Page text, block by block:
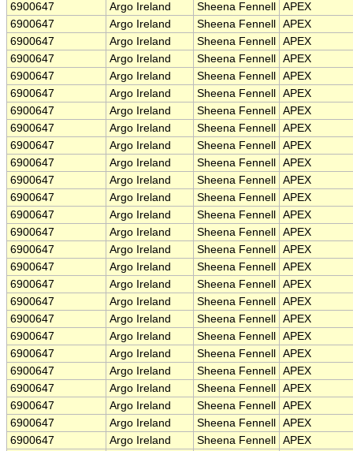
6900647
Argo Ireland Sheena Fennell
APEX
6900647
Argo Ireland Sheena Fennell
APEX
6900647
Argo Ireland Sheena Fennell
APEX
6900647
Argo Ireland Sheena Fennell
APEX
6900647
Argo Ireland Sheena Fennell
APEX
6900647
Argo Ireland Sheena Fennell
APEX
6900647
Argo Ireland Sheena Fennell
APEX
6900647
Argo Ireland Sheena Fennell
APEX
6900647
Argo Ireland Sheena Fennell
APEX
6900647
Argo Ireland Sheena Fennell
APEX
6900647
Argo Ireland Sheena Fennell
APEX
6900647
Argo Ireland Sheena Fennell
APEX
6900647
Argo Ireland Sheena Fennell
APEX
6900647
Argo Ireland Sheena Fennell
APEX
6900647
Argo Ireland Sheena Fennell
APEX
6900647
Argo Ireland Sheena Fennell
APEX
6900647
Argo Ireland Sheena Fennell
APEX
6900647
Argo Ireland Sheena Fennell
APEX
6900647
Argo Ireland Sheena Fennell
APEX
6900647
Argo Ireland Sheena Fennell
APEX
6900647
Argo Ireland Sheena Fennell
APEX
6900647
Argo Ireland Sheena Fennell
APEX
6900647
Argo Ireland Sheena Fennell
APEX
6900647
Argo Ireland Sheena Fennell
APEX
6900647
Argo Ireland Sheena Fennell
APEX
6900647
Argo Ireland Sheena Fennell
APEX